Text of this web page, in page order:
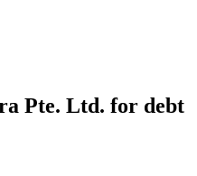
Pte. Ltd. for debt